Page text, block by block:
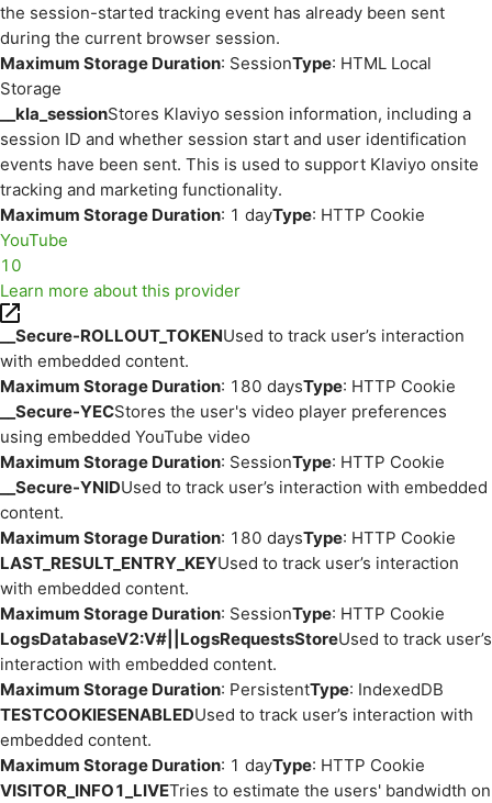
the session-started tracking event has already been sent
during the current browser session.
Maximum Storage Duration: SessionType: HTML Local
Storage
__kla_sessionStores Klaviyo session information, including a
session ID and whether session start and user identification
events have been sent. This is used to support Klaviyo onsite
tracking and marketing functionality.
Maximum Storage Duration: 1 dayType: HTTP Cookie
YouTube
10
Learn more about this provider
__Secure-ROLLOUT_TOKENUsed to track user’s interaction
with embedded content.
Maximum Storage Duration: 180 daysType: HTTP Cookie
__Secure-YECStores the user's video player preferences
using embedded YouTube video
Maximum Storage Duration: SessionType: HTTP Cookie
__Secure-YNIDUsed to track user’s interaction with embedded
content.
Maximum Storage Duration: 180 daysType: HTTP Cookie
LAST_RESULT_ENTRY_KEYUsed to track user’s interaction
with embedded content.
Maximum Storage Duration: SessionType: HTTP Cookie
LogsDatabaseV2:V#||LogsRequestsStoreUsed to track user’s
interaction with embedded content.
Maximum Storage Duration: PersistentType: IndexedDB
TESTCOOKIESENABLEDUsed to track user’s interaction with
embedded content.
Maximum Storage Duration: 1 dayType: HTTP Cookie
VISITOR_INFO1_LIVETries to estimate the users' bandwidth on